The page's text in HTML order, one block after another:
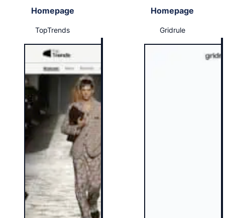
Homepage
TopTrends
Homepage
Gridrule